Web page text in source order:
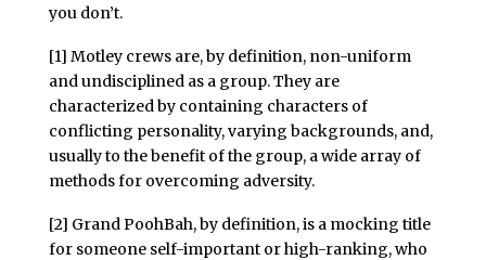
you don’t.
[1] Motley crews are, by definition, non-uniform
and undisciplined as a group. They are
characterized by containing characters of
conflicting personality, varying backgrounds, and,
usually to the benefit of the group, a wide array of
methods for overcoming adversity.
[2] Grand PoohBah, by definition, is a mocking title
for someone self-important or high-ranking, who